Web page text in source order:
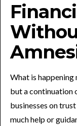
What is
but a continuation
businesses on
much help or